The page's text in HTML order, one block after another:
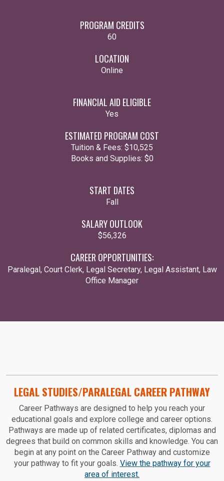
PROGRAM CREDITS
60
LOCATION
Online
FINANCIAL AID ELIGIBLE
Yes
ESTIMATED PROGRAM COST
Tuition & Fees: $10,525
Books and Supplies: $0
START DATES
Fall
SALARY OUTLOOK
$56,326
CAREER OPPORTUNITIES:
Paralegal, Court Clerk, Legal Secretary, Legal Assistant, Law
Office Manager
LEGAL STUDIES/PARALEGAL CAREER PATHWAY
Career Pathways are designed to help you reach your
educational goals and explore college and career options.
Pathways are made up of related certificates, diplomas and
degrees that build on common skills and knowledge. You can
begin at any point on the Career Pathway and customize
your pathway to fit your goals. View the pathway for your
area of interest.